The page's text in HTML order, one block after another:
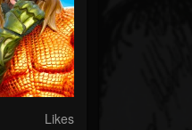
Likes